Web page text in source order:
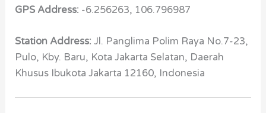
GPS Address: -6.256263, 106.796987
Station Address:Jl. Panglima Polim Raya No.7-23,
Pulo, Kby. Baru, Kota Jakarta Selatan, Daerah
Khusus Ibukota Jakarta 12160, Indonesia